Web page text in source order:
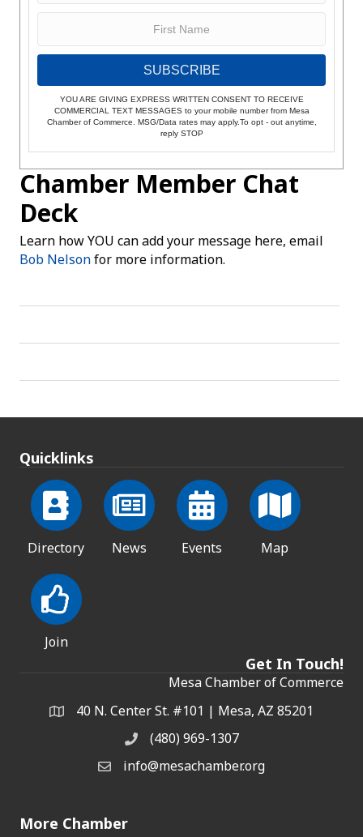
SUBSCRIBE
YOU ARE GIVING EXPRESS WRITTEN CONSENT TO RECEIVE
COMMERCIAL TEXT MESSAGES to your mobile number from Mesa
Chamber of Commerce. MSG/Data rates may apply.To opt - out anytime,
reply STOP
Chamber Member Chat
Deck
Learn how YOU can add your message here, email
Bob Nelsonfor more information.
Quicklinks
Directory News Events Map
Join
Get In Touch!
Mesa Chamber of Commerce
Address & Map
40 N. Center St. #101 | Mesa, AZ 85201
Phone(480) 969-1307
Email the Chamber
info@mesachamber.org
More Chamber